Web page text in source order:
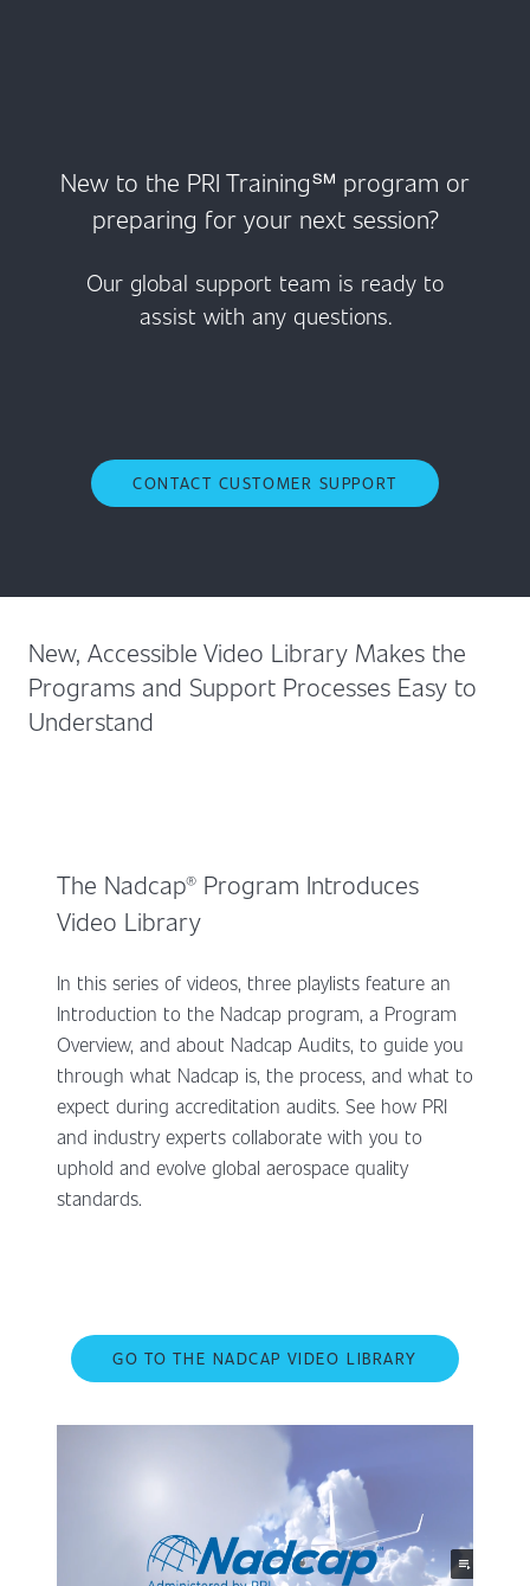
New to the PRI Training℠ program or
preparing for your next session?
Our global support team is ready to
assist with any questions.
CONTACT CUSTOMER SUPPORT
New, Accessible Video Library Makes the
Programs and Support Processes Easy to
Understand
The Nadcap® Program Introduces
Video Library
In this series of videos, three playlists feature an
Introduction to the Nadcap program, a Program
Overview, and about Nadcap Audits, to guide you
through what Nadcap is, the process, and what to
expect during accreditation audits. See how PRI
and industry experts collaborate with you to
uphold and evolve global aerospace quality
standards.
GO TO THE NADCAP VIDEO LIBRARY